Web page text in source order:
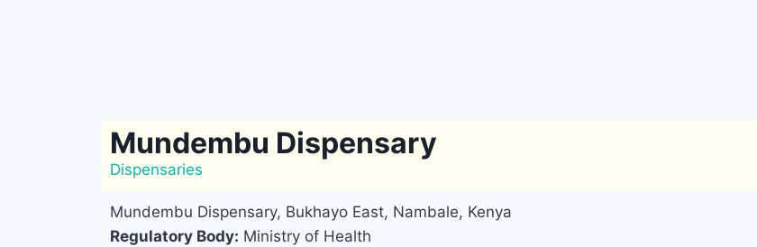
Mundembu Dispensary
Dispensaries
Mundembu Dispensary, Bukhayo East, Nambale, Kenya
Regulatory Body: Ministry of Health